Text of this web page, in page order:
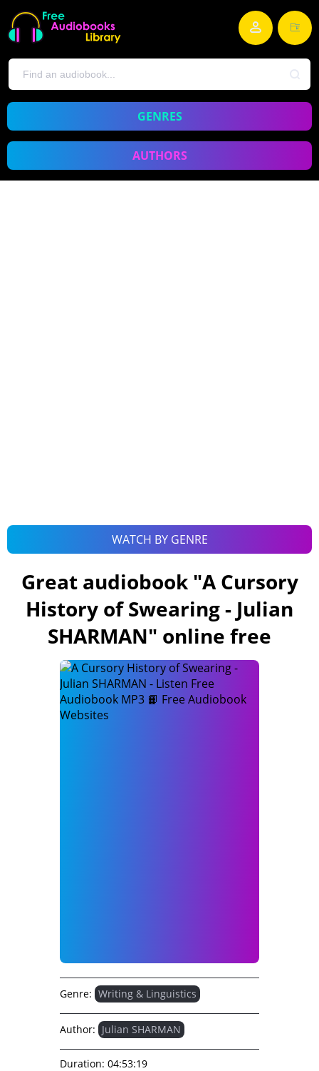
GENRES
AUTHORS
WATCH BY GENRE
Great audiobook "A Cursory
History of Swearing - Julian
SHARMAN" online free
Genre: Writing & Linguistics
Author: Julian SHARMAN
Duration: 04:53:19